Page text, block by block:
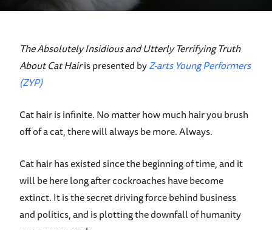
The Absolutely Insidious and Utterly Terrifying Truth
About Cat Hairis presented byZ-arts Young Performers
(ZYP)
Cat hair is infinite. No matter how much hair you brush
off of a cat, there will always be more. Always.
Cat hair has existed since the beginning of time, and it
will be here long after cockroaches have become
extinct. It is the secret driving force behind business
and politics, and is plotting the downfall of humanity